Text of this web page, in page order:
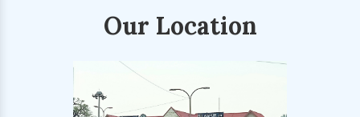
Our Location